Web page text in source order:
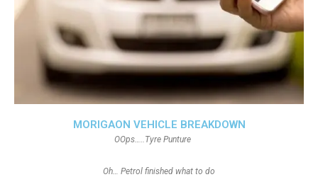
MORIGAON VEHICLE BREAKDOWN
OOps…..Tyre Punture
Oh… Petrol finished what to do